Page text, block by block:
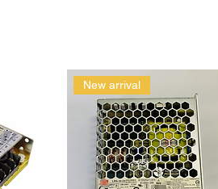
New arrival